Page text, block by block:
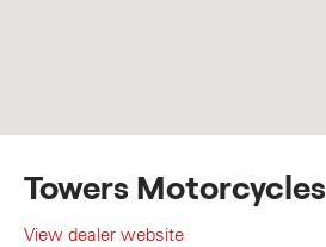
Towers Motorcycles
View dealer website